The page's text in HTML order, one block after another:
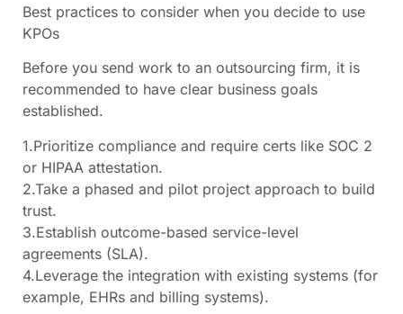
Best practices to consider when you decide to use
KPOs
Before you send work to an outsourcing firm, it is
recommended to have clear business goals
established.
1.Prioritize compliance and require certs like SOC 2
or HIPAA attestation.
2.Take a phased and pilot project approach to build
trust.
3.Establish outcome-based service-level
agreements (SLA).
4.Leverage the integration with existing systems (for
example, EHRs and billing systems).